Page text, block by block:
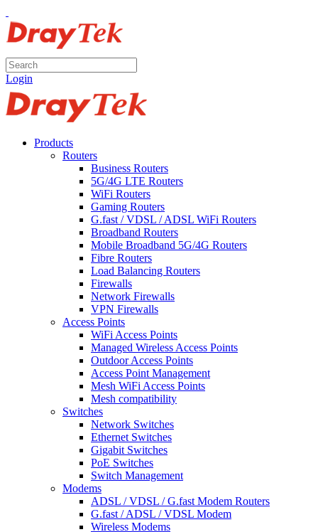
Login
Products
Routers
Business Routers
5G/4G LTE Routers
WiFi Routers
Gaming Routers
G.fast / VDSL / ADSL WiFi Routers
Broadband Routers
Mobile Broadband 5G/4G Routers
Fibre Routers
Load Balancing Routers
Firewalls
Network Firewalls
VPN Firewalls
Access Points
WiFi Access Points
Managed Wireless Access Points
Outdoor Access Points
Access Point Management
Mesh WiFi Access Points
Mesh compatibility
Switches
Network Switches
Ethernet Switches
Gigabit Switches
PoE Switches
Switch Management
Modems
ADSL / VDSL / G.fast Modem Routers
G.fast / ADSL / VDSL Modem
Wireless Modems